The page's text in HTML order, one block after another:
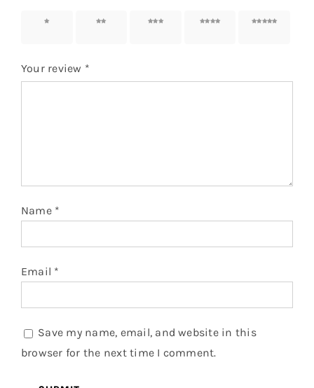
1 of 5
2 of 5
3 of 5
4 of 5
5 of 5
Your review *
Name *
Email *
Save my name, email, and website in this
browser for the next time I comment.